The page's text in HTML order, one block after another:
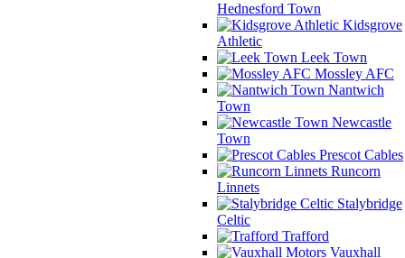
Hednesford Town
Kidsgrove
Athletic
Leek Town
Mossley AFC
Nantwich
Town
Newcastle
Town
Prescot Cables
Runcorn
Linnets
Stalybridge
Celtic
Trafford
Vauxhall